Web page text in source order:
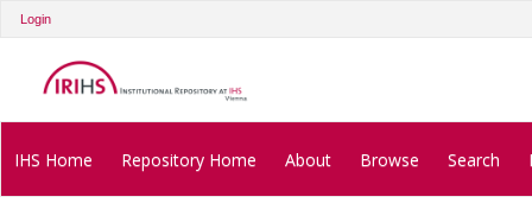
Login
IHS Home Repository Home About Browse Search